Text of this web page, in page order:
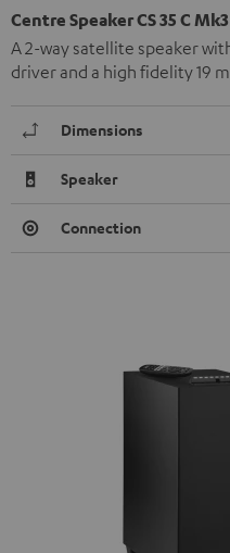
Centre Speaker CS 35 C Mk3
A 2-way satellite speaker
driver and a high fidelity 19
Dimensions
Speaker
Connection